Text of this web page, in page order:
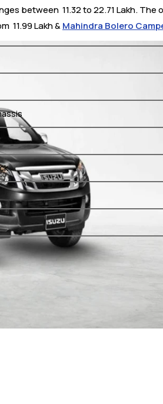
between ₹ 11.32 to 22.71 Lakh.
₹ 11.99 Lakh & Mahindra Bolero